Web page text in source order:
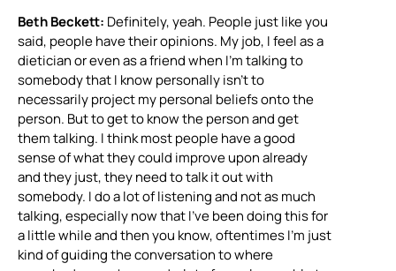
Beth Beckett: Definitely, yeah. People just like you
said, people have their opinions. My job, I feel as a
dietician or even as a friend when I’m talking to
somebody that I know personally isn’t to
necessarily project my personal beliefs onto the
person. But to get to know the person and get
them talking. I think most people have a good
sense of what they could improve upon already
and they just, they need to talk it out with
somebody. I do a lot of listening and not as much
talking, especially now that I’ve been doing this for
a little while and then you know, oftentimes I’m just
kind of guiding the conversation to where